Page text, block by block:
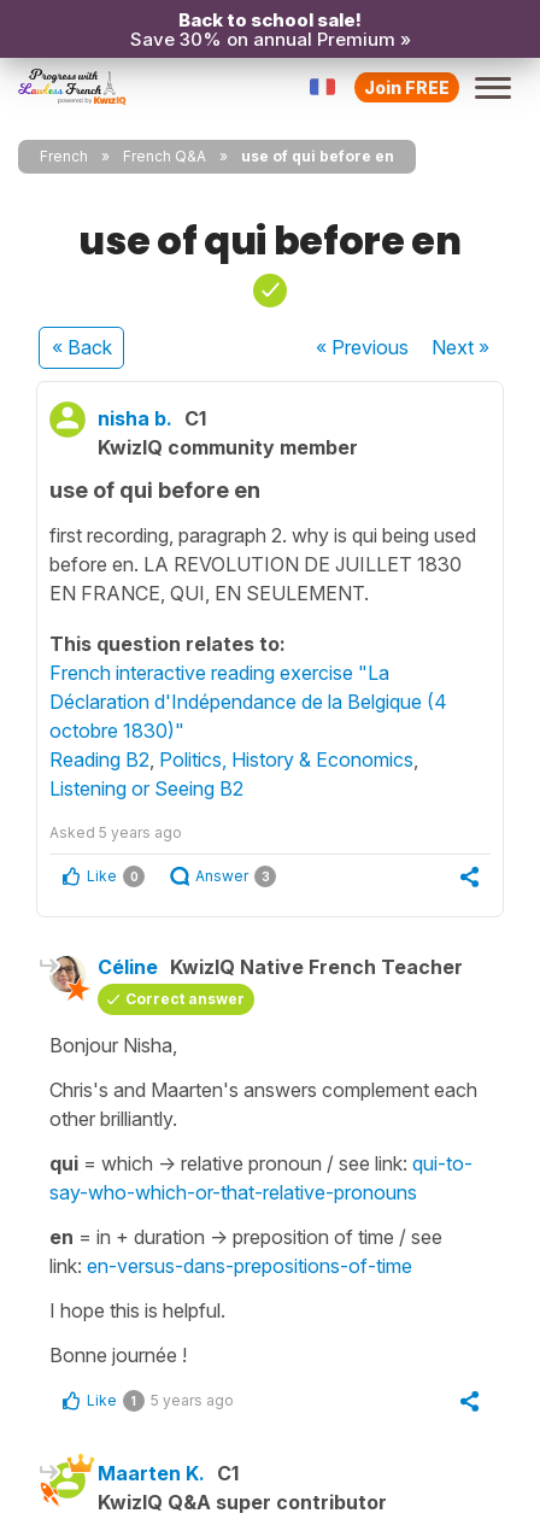
Back to school sale!
Save 30% on annual Premium »
Join FREE
French French Q&A use of qui before en
use of qui before en
« Back « Previous Next»
nisha b. C1
KwizIQ community member
use of qui before en
first recording, paragraph 2. why is qui being used
before en. LA REVOLUTION DE JUILLET 1830
EN FRANCE, QUI, EN SEULEMENT.
This question relates to:
French interactive reading exercise "La
Déclaration d'Indépendance de la Belgique (4
octobre 1830)"
Reading B2 Politics, History & Economics
Listening or Seeing B2
Asked 5 years ago
Like 0 Answer 3
Céline KwizIQ Native French Teacher
Correct answer
Bonjour Nisha,
Chris's and Maarten's answers complement each
other brilliantly.
qui = which -> relative pronoun / see link: qui-to-
say-who-which-or-that-relative-pronouns
en = in + duration -> preposition of time / see
link: en-versus-dans-prepositions-of-time
I hope this is helpful.
Bonne journée !
Like 1 5 years ago
Maarten K. C1
KwizIQ Q&A super contributor